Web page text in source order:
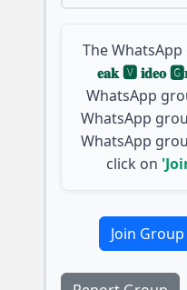
The
𝐞𝐚𝐤 🆅︎ 𝐢𝐝𝐞𝐨
WhatsApp
WhatsApp
WhatsApp
click on
Join Group